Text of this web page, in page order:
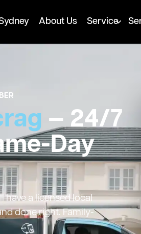
About Us Service
— 24/7
Day
have a licensed local
done right. Family-